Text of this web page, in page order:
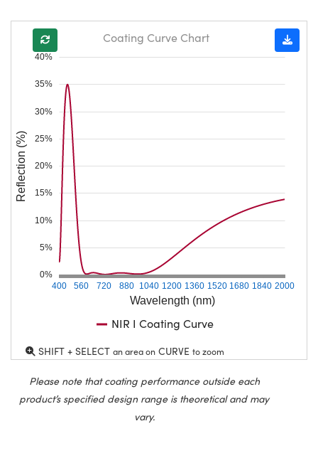
Wavelength (nm)
400 560 720 880 1040 1200 1360 1520 1680 1840 2000
0%
5%
10%
15%
20%
25%
30%
35%
40%
Reflection (%)
Coating Curve Chart
NIR I Coating Curve
SHIFT + SELECT an area on CURVE to zoom
Please note that coating performance outside each
product’s specified design range is theoretical and may
vary.